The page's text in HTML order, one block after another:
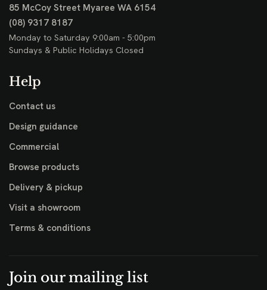
85 McCoy Street Myaree WA 6154
(08) 9317 8187
Monday to Saturday 9:00am - 5:00pm
Sundays & Public Holidays Closed
Help
Contact us
Design guidance
Commercial
Browse products
Delivery & pickup
Visit a showroom
Terms & conditions
Join our mailing list